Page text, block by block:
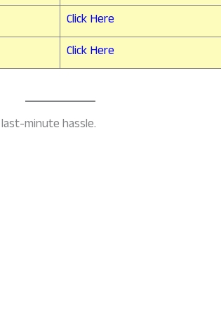
Click Here
Click Here
minute hassle.